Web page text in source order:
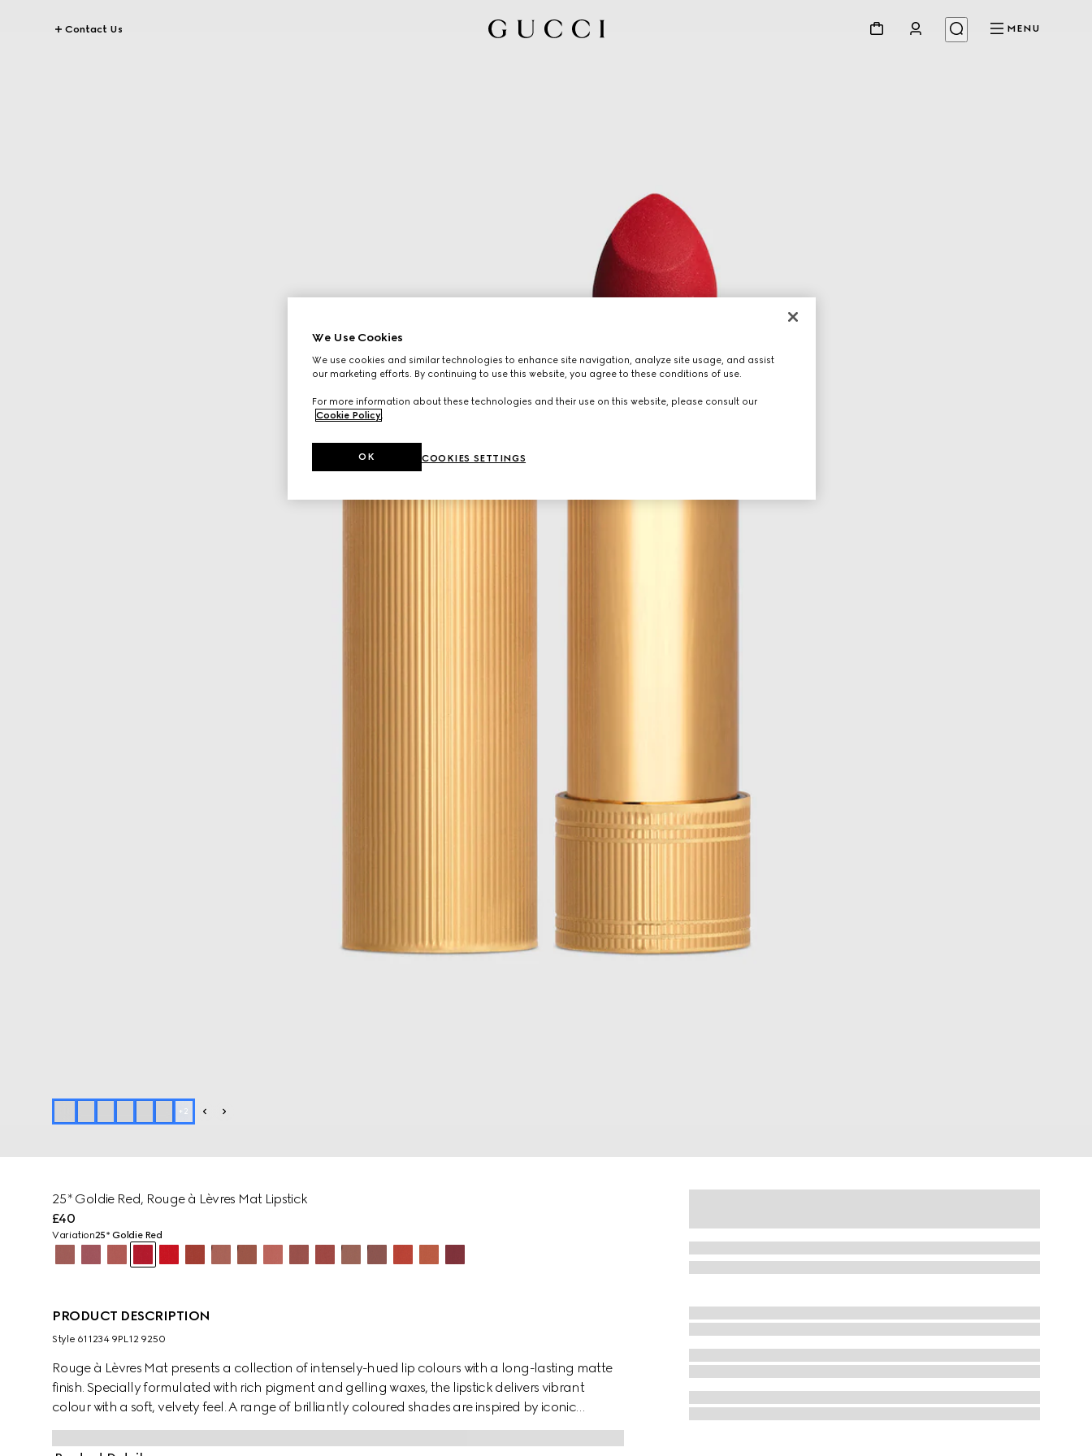
Contact Us MENU
+ 2
25* Goldie Red, Rouge à Lèvres Mat Lipstick
£40
Variation25* Goldie Red
PRODUCT DESCRIPTION
Style ‎611234 9PL12 9250
Rouge à Lèvres Mat presents a collection of intensely-hued lip colours with a long-lasting matte
finish. Specially formulated with rich pigment and gelling waxes, the lipstick delivers vibrant
colour with a soft, velvety feel. A range of brilliantly coloured shades are inspired by iconic
Hollywood movies and characters from the gilded era. The bold colour palette speaks to the
eccentric and free-spirited mood of the House's collections—an unconfined and unlimited form
We Use Cookies
We use cookies and similar technologies to enhance site navigation, analyze site usage, and assist
our marketing efforts. By continuing to use this website, you agree to these conditions of use.
For more information about these technologies and their use on this website, please consult our
Cookie Policy.
COOKIES SETTINGS
OK